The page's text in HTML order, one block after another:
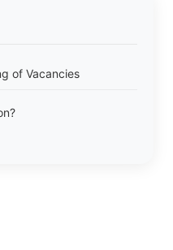
of Vacancies